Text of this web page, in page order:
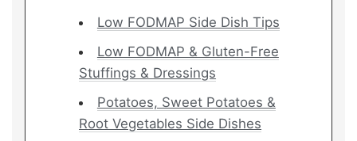
Low FODMAP Side Dish Tips
Low FODMAP & Gluten-Free
Stuffings & Dressings
Potatoes, Sweet Potatoes &
Root Vegetables Side Dishes